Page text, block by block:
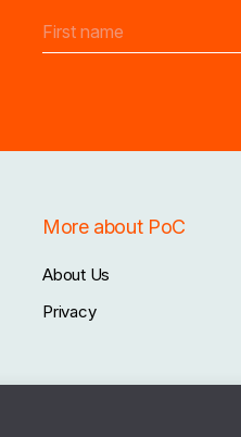
More about PoC
About Us
Privacy